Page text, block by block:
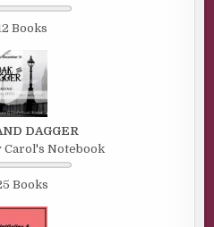
Books
DAGGER
Carol's Notebook
Books